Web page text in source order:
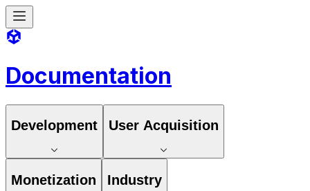
Documentation
Development User Acquisition
Monetization Industry